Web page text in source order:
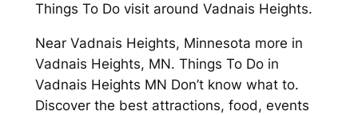
Things To Do visit around Vadnais Heights.
Near Vadnais Heights, Minnesota more in
Vadnais Heights, MN. Things To Do in
Vadnais Heights MN Don’t know what to.
Discover the best attractions, food, events